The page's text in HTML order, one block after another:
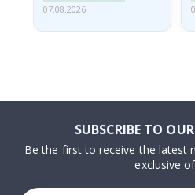
07.08.2026
SUBSCRIBE TO
Be the first to receive the latest
exclusive